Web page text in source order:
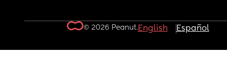
© 2026 Peanut.English Español